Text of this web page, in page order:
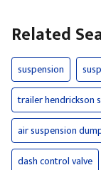
Related
suspension
trailer hendrickson
air suspension
dash control valve